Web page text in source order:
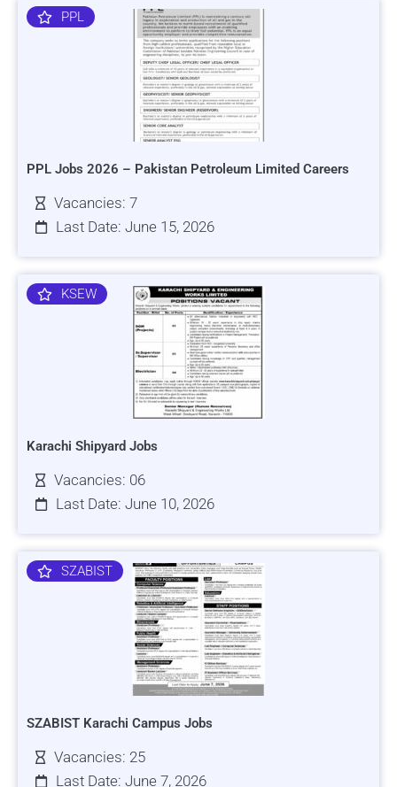
PPL
PPL Jobs 2026 – Pakistan Petroleum Limited Careers
Vacancies: 7
Last Date: June 15, 2026
KSEW
Karachi Shipyard Jobs
Vacancies: 06
Last Date: June 10, 2026
SZABIST
SZABIST Karachi Campus Jobs
Vacancies: 25
Last Date: June 7, 2026